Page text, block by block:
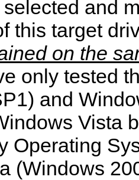
and
this target
on the
only tested
and
Vista
Operating
(Windows